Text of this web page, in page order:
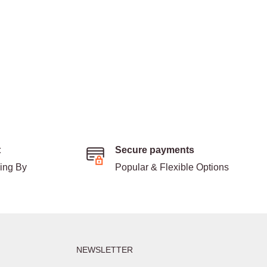
By
Secure payments
Popular & Flexible Options
NEWSLETTER